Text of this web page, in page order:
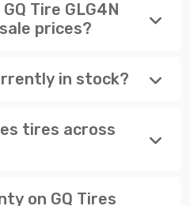
Tire GLG4N
prices?
in stock?
tires across
on GQ Tires